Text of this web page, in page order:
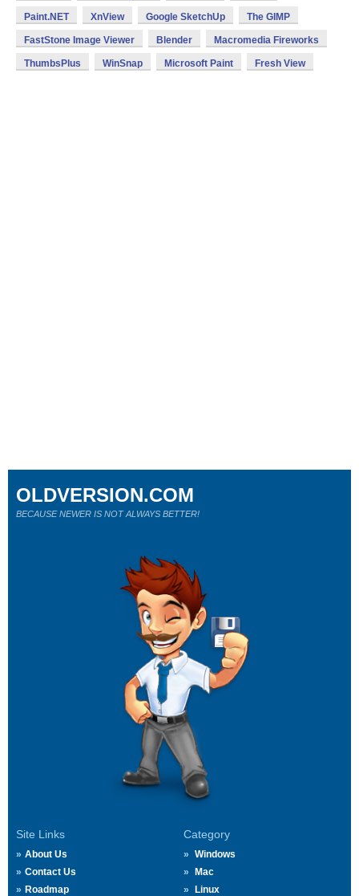
Paint.NET XnView Google SketchUp The GIMP
FastStone Image Viewer Blender Macromedia Fireworks
ThumbsPlus WinSnap Microsoft Paint Fresh View
Site Links
About Us
Contact Us
Roadmap
Category
Windows
Mac
Linux
OLDVERSION.COM
BECAUSE NEWER IS NOT ALWAYS BETTER!